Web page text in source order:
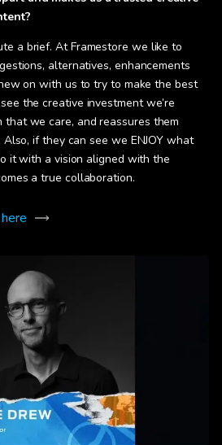
a brief. At Framestore we like to
alternatives, enhancements
on with us to try to make the best
the creative investment we’re
that we care, and reassures them
if they can see we ENJOY what
it with a vision aligned with the
a true collaboration.